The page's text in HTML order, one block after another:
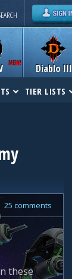
Diablo III
TIER LISTS
25 comments
these